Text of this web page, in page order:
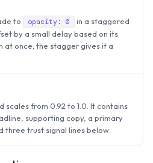
to
opacity: 0
in a staggered
by a small delay based on its
at once; the stagger gives it a
scales from 0.92 to 1.0. It contains
supporting copy, a primary
three trust signal lines below.